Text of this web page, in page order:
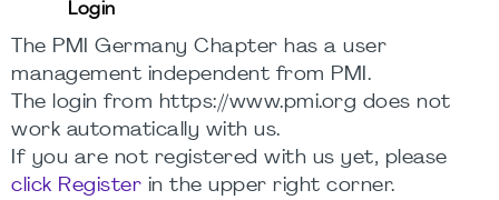
Login
The PMI Germany Chapter has a user
management independent from PMI.
The login from https://www.pmi.org does not
work automatically with us.
If you are not registered with us yet, please
click Register in the upper right corner.